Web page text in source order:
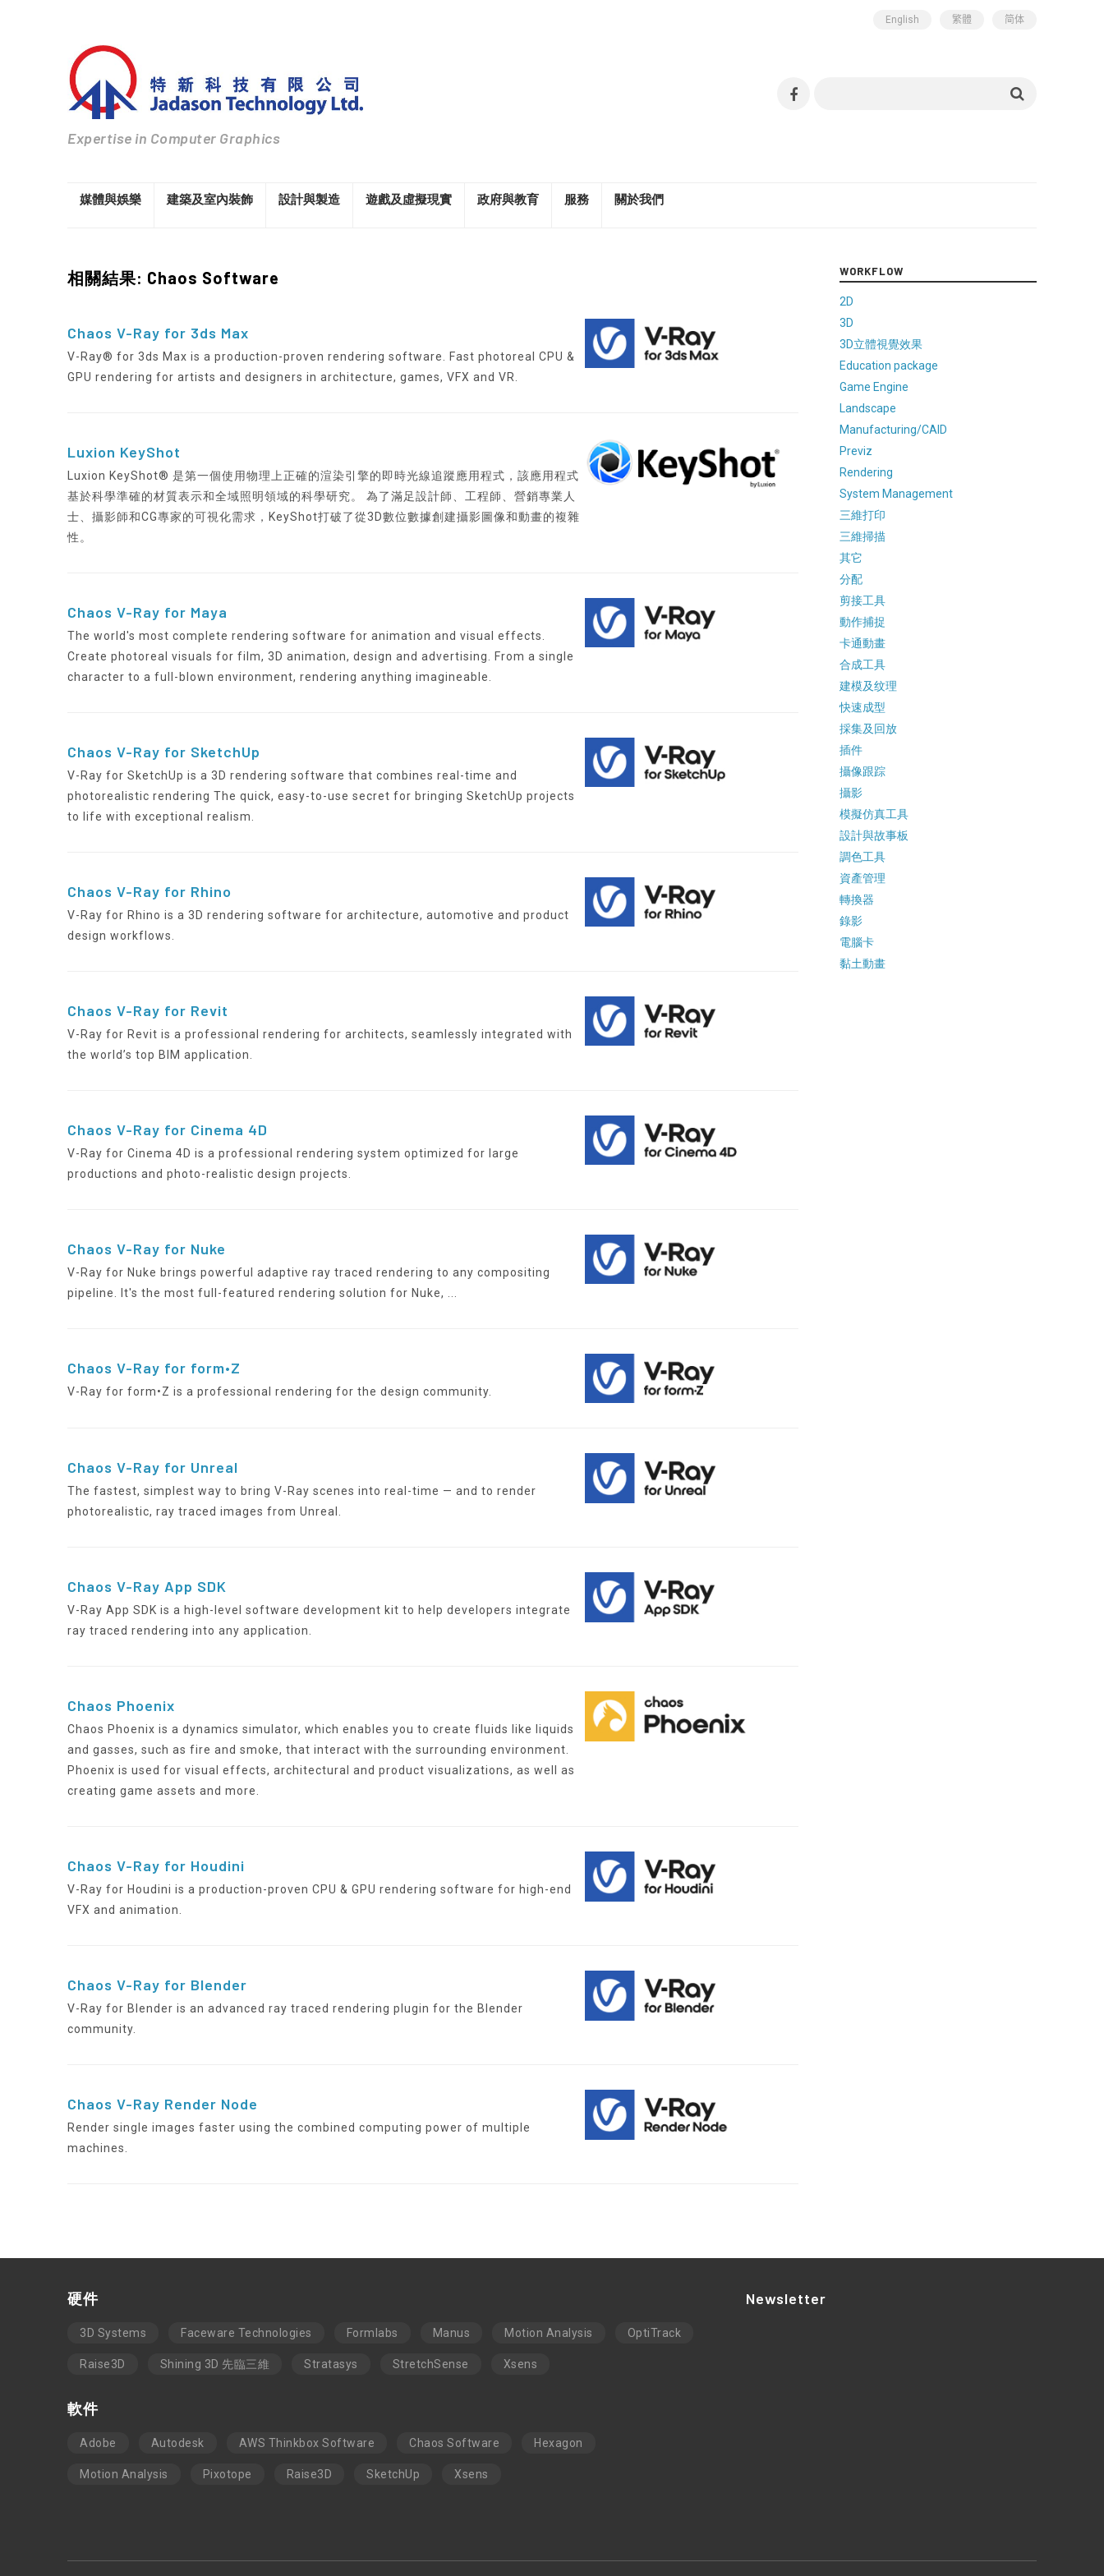
English 繁體 简体
Expertise in Computer Graphics
媒體與娛樂 建築及室內裝飾 設計與製造 遊戲及虛擬現實 政府與教育 服務 關於我們
相關結果: Chaos Software
Chaos V-Ray for 3ds Max
V-Ray® for 3ds Max is a production-proven rendering software. Fast photoreal CPU &
GPU rendering for artists and designers in architecture, games, VFX and VR.
Luxion KeyShot
Luxion KeyShot® 是第一個使用物理上正確的渲染引擎的即時光線追蹤應用程式，該應用程式
基於科學準確的材質表示和全域照明領域的科學研究。 為了滿足設計師、工程師、營銷專業人
士、攝影師和CG專家的可視化需求，KeyShot打破了從3D數位數據創建攝影圖像和動畫的複雜
性。
Chaos V-Ray for Maya
The world's most complete rendering software for animation and visual effects.
Create photoreal visuals for film, 3D animation, design and advertising. From a single
character to a full-blown environment, rendering anything imagineable.
Chaos V-Ray for SketchUp
V-Ray for SketchUp is a 3D rendering software that combines real-time and
photorealistic rendering The quick, easy-to-use secret for bringing SketchUp projects
to life with exceptional realism.
Chaos V-Ray for Rhino
V-Ray for Rhino is a 3D rendering software for architecture, automotive and product
design workflows.
Chaos V-Ray for Revit
V-Ray for Revit is a professional rendering for architects, seamlessly integrated with
the world’s top BIM application.
Chaos V-Ray for Cinema 4D
V-Ray for Cinema 4D is a professional rendering system optimized for large
productions and photo-realistic design projects.
Chaos V-Ray for Nuke
V-Ray for Nuke brings powerful adaptive ray traced rendering to any compositing
pipeline. It's the most full-featured rendering solution for Nuke, ...
Chaos V-Ray for form•Z
V-Ray for form•Z is a professional rendering for the design community.
Chaos V-Ray for Unreal
The fastest, simplest way to bring V-Ray scenes into real-time — and to render
photorealistic, ray traced images from Unreal.
Chaos V-Ray App SDK
V-Ray App SDK is a high-level software development kit to help developers integrate
ray traced rendering into any application.
Chaos Phoenix
Chaos Phoenix is a dynamics simulator, which enables you to create fluids like liquids
and gasses, such as fire and smoke, that interact with the surrounding environment.
Phoenix is used for visual effects, architectural and product visualizations, as well as
creating game assets and more.
Chaos V-Ray for Houdini
V-Ray for Houdini is a production-proven CPU & GPU rendering software for high-end
VFX and animation.
Chaos V-Ray for Blender
V-Ray for Blender is an advanced ray traced rendering plugin for the Blender
community.
Chaos V-Ray Render Node
Render single images faster using the combined computing power of multiple
machines.
WORKFLOW
2D
3D
3D立體視覺效果
Education package
Game Engine
Landscape
Manufacturing/CAID
Previz
Rendering
System Management
三維打印
三維掃描
其它
分配
剪接工具
動作捕捉
卡通動畫
合成工具
建模及纹理
快速成型
採集及回放
插件
攝像跟踪
攝影
模擬仿真工具
設計與故事板
調色工具
資產管理
轉換器
錄影
電腦卡
黏土動畫
硬件
3D Systems Faceware Technologies Formlabs Manus Motion Analysis OptiTrack
Raise3D Shining 3D 先臨三維 Stratasys StretchSense Xsens
軟件
Adobe Autodesk AWS Thinkbox Software Chaos Software Hexagon
Motion Analysis Pixotope Raise3D SketchUp Xsens
Newsletter